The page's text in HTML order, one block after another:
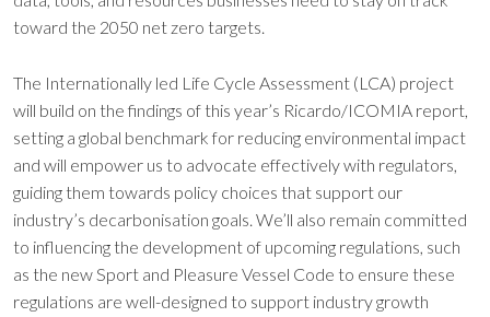
toward the 2050 net zero targets.
The Internationally led Life Cycle Assessment (LCA) project
will build on the findings of this year’s Ricardo/ICOMIA report,
setting a global benchmark for reducing environmental impact
and will empower us to advocate effectively with regulators,
guiding them towards policy choices that support our
industry’s decarbonisation goals. We’ll also remain committed
to influencing the development of upcoming regulations, such
as the new Sport and Pleasure Vessel Code to ensure these
regulations are well-designed to support industry growth